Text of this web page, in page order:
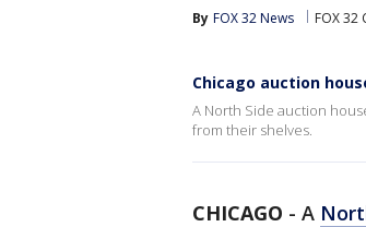
By FOX 32 News FOX 32
Chicago auction
A North Side auction
from their shelves.
CHICAGO - A